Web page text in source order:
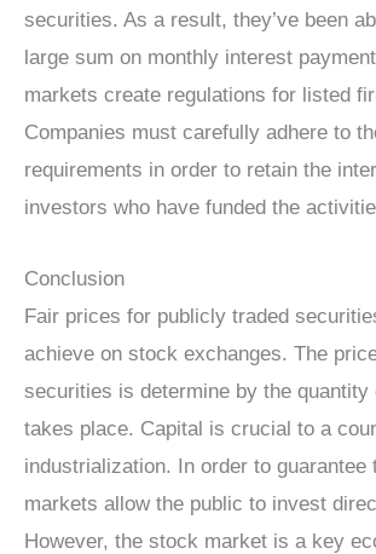
securities. As a result, they’ve been
large sum on monthly interest
markets create regulations for listed
Companies must carefully adhere to
requirements in order to retain the
investors who have funded the
Conclusion
Fair prices for publicly traded
achieve on stock exchanges. The
securities is determine by the quantity
takes place. Capital is crucial to a
industrialization. In order to guarantee
markets allow the public to invest
However, the stock market is a key